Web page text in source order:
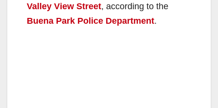
Valley View Street, according to the
Buena Park Police Department.